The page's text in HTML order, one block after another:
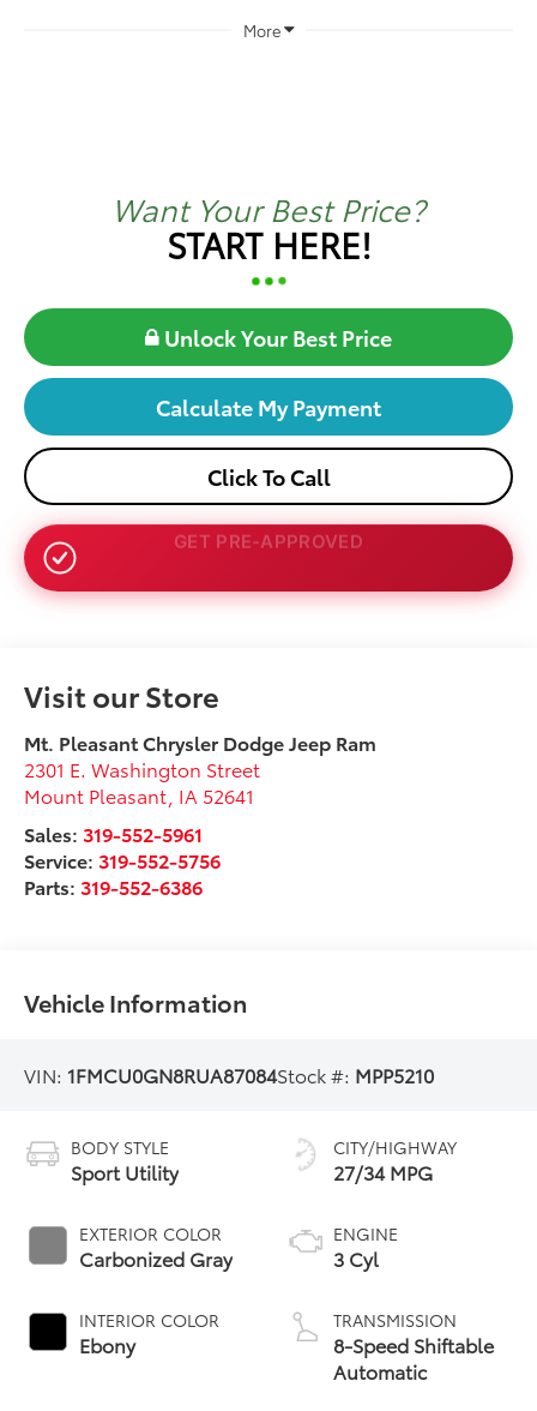
More
Want Your Best Price?
START HERE!
Unlock Your Best Price
Calculate My Payment
Click To Call
Visit our Store
Mt. Pleasant Chrysler Dodge Jeep Ram
2301 E. Washington Street
Mount Pleasant IA 52641
Sales: 319-552-5961
Service: 319-552-5756
Parts: 319-552-6386
Vehicle Information
VIN: 1FMCU0GN8RUA87084Stock #: MPP5210
BODY STYLE
Sport Utility
EXTERIOR COLOR
Carbonized Gray
INTERIOR COLOR
Ebony
CITY/HIGHWAY
27/34 MPG
ENGINE
3 Cyl
TRANSMISSION
8-Speed Shiftable
Automatic